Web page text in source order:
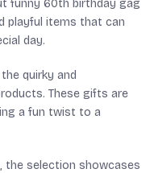
funny 60th birthday gag
playful items that can
day.
quirky and
These gifts are
a fun twist to a
selection showcases